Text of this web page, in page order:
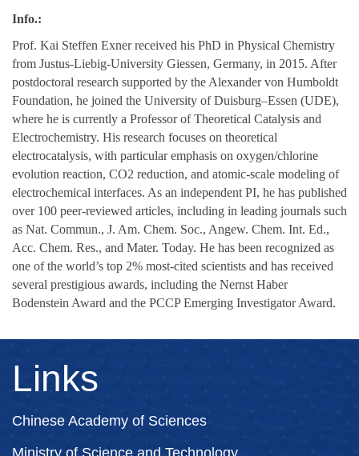
Info.:
Prof. Kai Steffen Exner received his PhD in Physical Chemistry
from Justus-Liebig-University Giessen, Germany, in 2015. After
postdoctoral research supported by the Alexander von Humboldt
Foundation, he joined the University of Duisburg–Essen (UDE),
where he is currently a Professor of Theoretical Catalysis and
Electrochemistry. His research focuses on theoretical
electrocatalysis, with particular emphasis on oxygen/chlorine
evolution reaction, CO2 reduction, and atomic-scale modeling of
electrochemical interfaces. As an independent PI, he has published
over 100 peer-reviewed articles, including in leading journals such
as Nat. Commun., J. Am. Chem. Soc., Angew. Chem. Int. Ed.,
Acc. Chem. Res., and Mater. Today. He has been recognized as
one of the world’s top 2% most-cited scientists and has received
several prestigious awards, including the Nernst Haber
Bodenstein Award and the PCCP Emerging Investigator Award.
Links
Chinese Academy of Sciences
Ministry of Science and Technology